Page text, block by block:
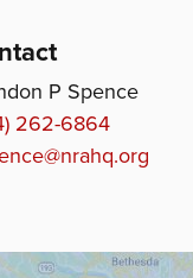
P Spence
262-6864